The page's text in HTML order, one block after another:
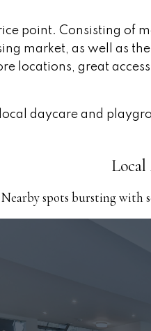
point. Consisting of
market, as well as
locations, great
local daycare and
Nearby spots bursting with